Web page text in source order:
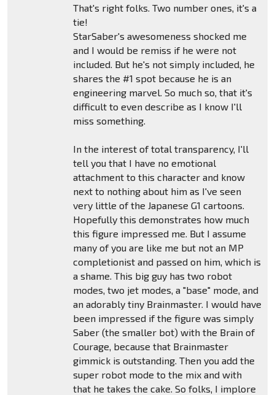
That's right folks. Two number ones, it's a
tie!
StarSaber's awesomeness shocked me
and I would be remiss if he were not
included. But he's not simply included, he
shares the #1 spot because he is an
engineering marvel. So much so, that it's
difficult to even describe as I know I'll
miss something.
In the interest of total transparency, I'll
tell you that I have no emotional
attachment to this character and know
next to nothing about him as I've seen
very little of the Japanese G1 cartoons.
Hopefully this demonstrates how much
this figure impressed me. But I assume
many of you are like me but not an MP
completionist and passed on him, which is
a shame. This big guy has two robot
modes, two jet modes, a "base" mode, and
an adorably tiny Brainmaster. I would have
been impressed if the figure was simply
Saber (the smaller bot) with the Brain of
Courage, because that Brainmaster
gimmick is outstanding. Then you add the
super robot mode to the mix and with
that he takes the cake. So folks, I implore